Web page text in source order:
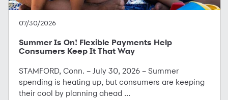
07/30/2026
Summer Is On! Flexible Payments Help
Consumers Keep It That Way
STAMFORD, Conn. – July 30, 2026 – Summer
spending is heating up, but consumers are keeping
their cool by planning ahead ...